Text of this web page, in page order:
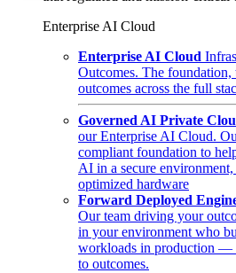
Enterprise AI Cloud
Enterprise AI Cloud
Outcomes. The
outcomes across the full
Governed AI Private
our Enterprise AI Cloud.
compliant foundation to
AI in a secure
optimized hardware
Forward Deployed
Our team driving your
in your environment who
workloads in production —
to outcomes.